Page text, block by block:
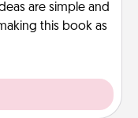
are simple and
this book as